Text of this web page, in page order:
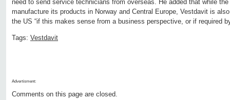
need to send service technicians from overseas. He added that while
manufacture its products in Norway and Central Europe, Vestdavit is
the US “if this makes sense from a business perspective, or if required
Tags: Vestdavit
Advertisment:
Comments on this page are closed.